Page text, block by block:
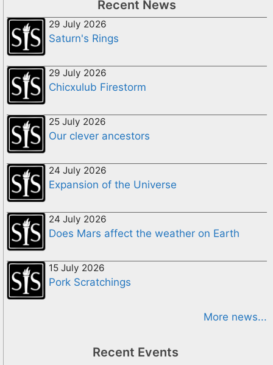
Recent News
29 July 2026
Saturn's Rings
29 July 2026
Chicxulub Firestorm
25 July 2026
Our clever ancestors
24 July 2026
Expansion of the Universe
24 July 2026
Does Mars affect the weather on Earth
15 July 2026
Pork Scratchings
More news...
Recent Events